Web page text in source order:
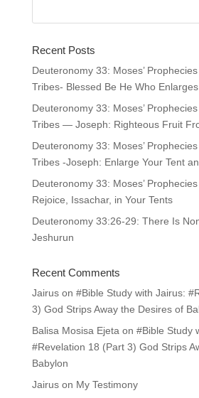
Recent Posts
Deuteronomy 33: Moses’
Tribes- Blessed Be He Who
Deuteronomy 33: Moses’
Tribes — Joseph: Righteous Fruit
Deuteronomy 33: Moses’
Tribes -Joseph: Enlarge Your Tent
Deuteronomy 33: Moses’
Rejoice, Issachar, in Your Tents
Deuteronomy 33:26-29: There Is
Jeshurun
Recent Comments
Jairuson #Bible Study with Jairus:
3) God Strips Away the Desires of
Balisa Mosisa Ejeta on #Bible Study
#Revelation 18 (Part 3) God Strips
Babylon
Jairuson My Testimony